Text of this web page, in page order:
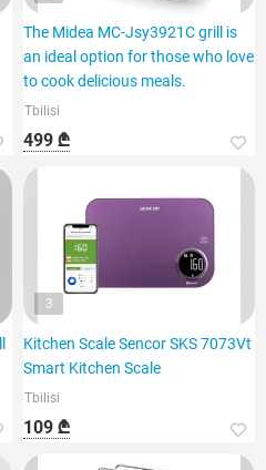
The Midea MC-Jsy3921C grill is
an ideal option for those who love
to cook delicious meals.
Tbilisi
499 ₾
3
Kitchen Scale Sencor SKS 7073Vt
Smart Kitchen Scale
Tbilisi
109 ₾